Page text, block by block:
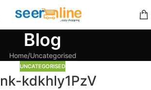
Blog
Home Uncategorised
UNCATEGORISED
kdkhly1PzV